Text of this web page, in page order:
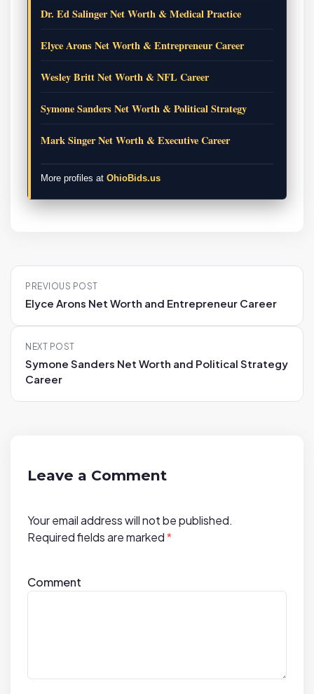
Dr. Ed Salinger Net Worth & Medical Practice
Elyce Arons Net Worth & Entrepreneur Career
Wesley Britt Net Worth & NFL Career
Symone Sanders Net Worth & Political Strategy
Mark Singer Net Worth & Executive Career
More profiles at OhioBids.us
P
t
PREVIOUS POST
Elyce Arons Net Worth and Entrepreneur Career
NEXT POST
Symone Sanders Net Worth and Political Strategy
Career
Leave a Comment
Your email address will not be published.
Required fields are marked*
Comment